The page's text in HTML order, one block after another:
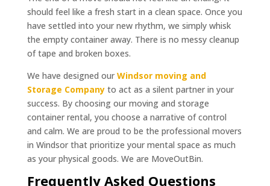
should feel like a fresh start in a clean space. Once you
have settled into your new rhythm, we simply whisk
the empty container away. There is no messy cleanup
of tape and broken boxes.
We have designed our Windsor moving and
Storage Companyto act as a silent partner in your
success. By choosing our moving and storage
container rental, you choose a narrative of control
and calm. We are proud to be the professional movers
in Windsor that prioritize your mental space as much
as your physical goods. We are MoveOutBin.
Frequently Asked Questions